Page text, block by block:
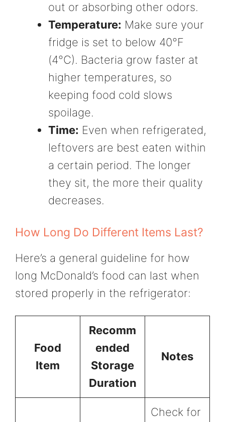
out or absorbing other odors.
Temperature: Make sure your
fridge is set to below 40°F
(4°C). Bacteria grow faster at
higher temperatures, so
keeping food cold slows
spoilage.
Time: Even when refrigerated,
leftovers are best eaten within
a certain period. The longer
they sit, the more their quality
decreases.
How Long Do Different Items Last?
Here’s a general guideline for how
long McDonald’s food can last when
stored properly in the refrigerator:
Food
Item
Recomm
ended
Storage
Duration
Notes
Check for